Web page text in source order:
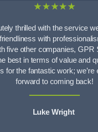
★★★★★
thrilled with the service
with
five other companies, GPR
best in terms of value and
for the fantastic work; we’re
forward to coming back!
Luke Wright